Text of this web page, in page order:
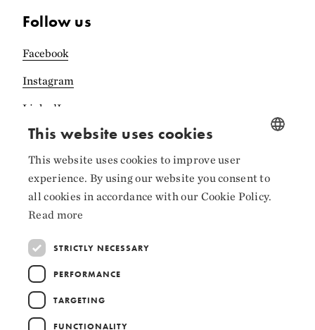
Follow us
Facebook
Instagram
LinkedIn
Collaborators
NORWEGIAN
ENGLISH
This website uses cookies
This website uses cookies to improve user
experience. By using our website you consent to
all cookies in accordance with our Cookie Policy.
Read more
STRICTLY NECESSARY
PERFORMANCE
TARGETING
FUNCTIONALITY